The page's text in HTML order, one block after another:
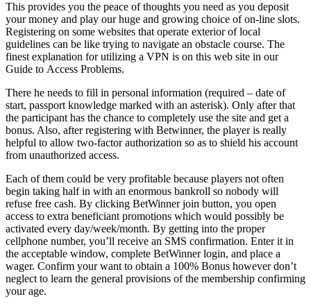
This provides you the peace of thoughts you need as you deposit
your money and play our huge and growing choice of on-line slots.
Registering on some websites that operate exterior of local
guidelines can be like trying to navigate an obstacle course. The
finest explanation for utilizing a VPN is on this web site in our
Guide to Access Problems.
There he needs to fill in personal information (required – date of
start, passport knowledge marked with an asterisk). Only after that
the participant has the chance to completely use the site and get a
bonus. Also, after registering with Betwinner, the player is really
helpful to allow two-factor authorization so as to shield his account
from unauthorized access.
Each of them could be very profitable because players not often
begin taking half in with an enormous bankroll so nobody will
refuse free cash. By clicking BetWinner join button, you open
access to extra beneficiant promotions which would possibly be
activated every day/week/month. By getting into the proper
cellphone number, you’ll receive an SMS confirmation. Enter it in
the acceptable window, complete BetWinner login, and place a
wager. Confirm your want to obtain a 100% Bonus however don’t
neglect to learn the general provisions of the membership confirming
your age.